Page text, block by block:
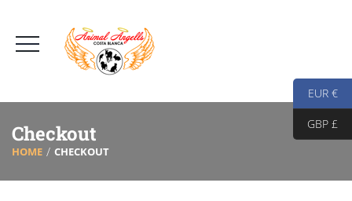
Checkout
HOME CHECKOUT
EUR €
GBP £